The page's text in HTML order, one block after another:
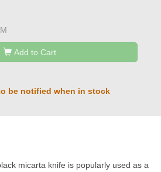
Add to Cart
be notified when in stock
micarta knife is popularly used as a